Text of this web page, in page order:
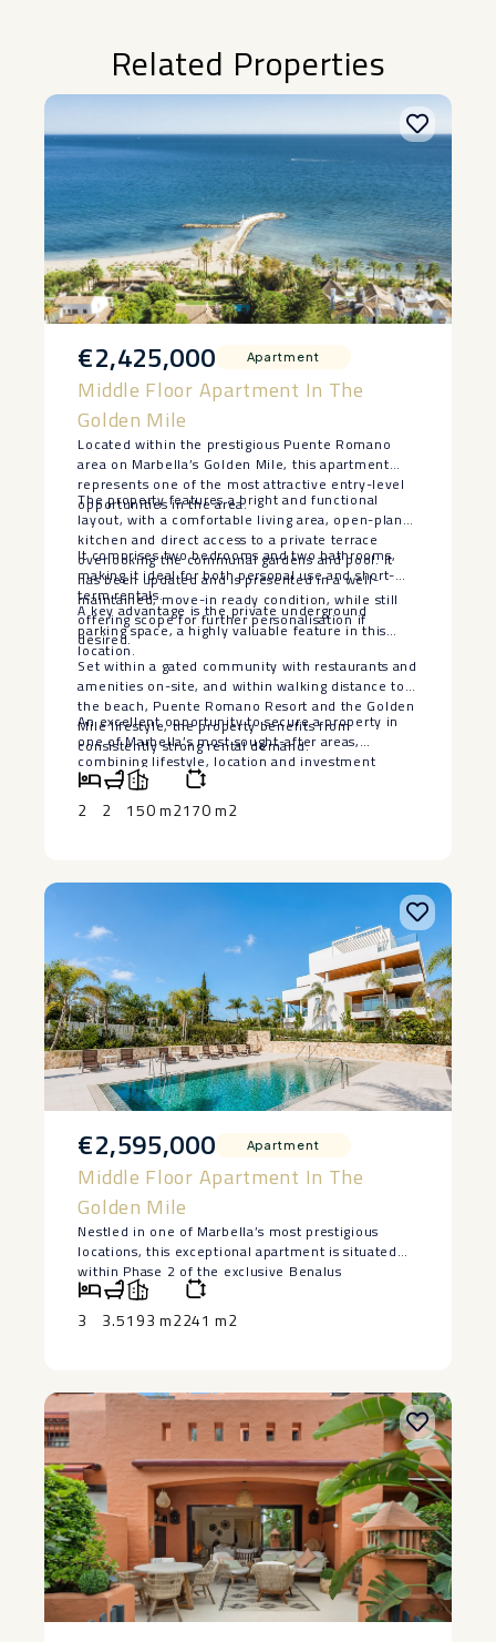
Related Properties
€2,425,000 Apartment
Middle Floor Apartment In The
Golden Mile
Located within the prestigious Puente Romano
area on Marbella’s Golden Mile, this apartment
represents one of the most attractive entry-level
opportunities in the area.
The property features a bright and functional
layout, with a comfortable living area, open-plan
kitchen and direct access to a private terrace
overlooking the communal gardens and pool. It
has been updated and is presented in a well-
maintained, move-in ready condition, while still
offering scope for further personalisation if
desired.
It comprises two bedrooms and two bathrooms,
making it ideal for both personal use and short-
term rentals.
A key advantage is the private underground
parking space, a highly valuable feature in this
location.
Set within a gated community with restaurants and
amenities on-site, and within walking distance to
the beach, Puente Romano Resort and the Golden
‌Mile ‌lifestyle, ‌the ‌property ‌benefits from
‌consistently strong rental ‌demand.
An ‌excellent opportunity ‌to ‌secure a property in
‌one ‌of Marbella’s most sought-after ‌areas,
‌combining ‌lifestyle, ‌location ‌and ‌investment
‌potential.
2 2 150 m2170 m2
€2,595,000 Apartment
Middle Floor Apartment In The
Golden Mile
Nestled in one of Marbella’s most prestigious
locations, this exceptional apartment is situated
within Phase 2 of the exclusive Benalus
development, just moments from the sandy
beaches of the Golden Mile.
Completed in 2024 and presented in impeccable
places the renowned Puente Romano and
Marbella Club Hotel just a few minutes away, with
their designer boutiques, exceptional restaurants,
Arranged entirely on one level, the apartment
features a spacious open-plan living and dining
area with floor-to-ceiling windows, creating a
bright and elegant interior with a seamless
connection to the terrace.
The property offers three beautifully appointed
bedrooms and three bathrooms, designed to
provide comfort, privacy, and relaxation. The
3 3.5193 m2241 m2